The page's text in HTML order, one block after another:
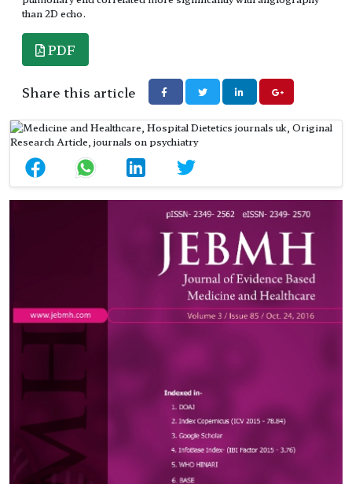
than 2D echo.
PDF
Share this article